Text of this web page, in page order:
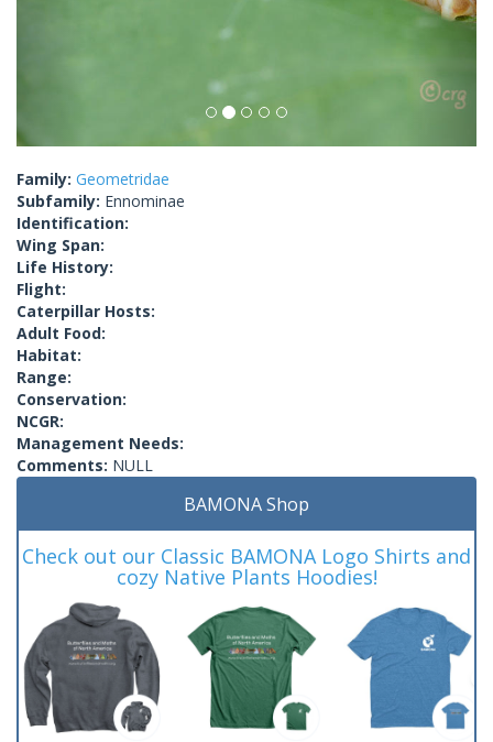
Family: Geometridae
Subfamily: Ennominae
Identification:
Wing Span:
Life History:
Flight:
Caterpillar Hosts:
Adult Food:
Habitat:
Range:
Conservation:
NCGR:
Management Needs:
Comments: NULL
BAMONA Shop
Check out our Classic BAMONA Logo Shirts and
cozy Native Plants Hoodies!